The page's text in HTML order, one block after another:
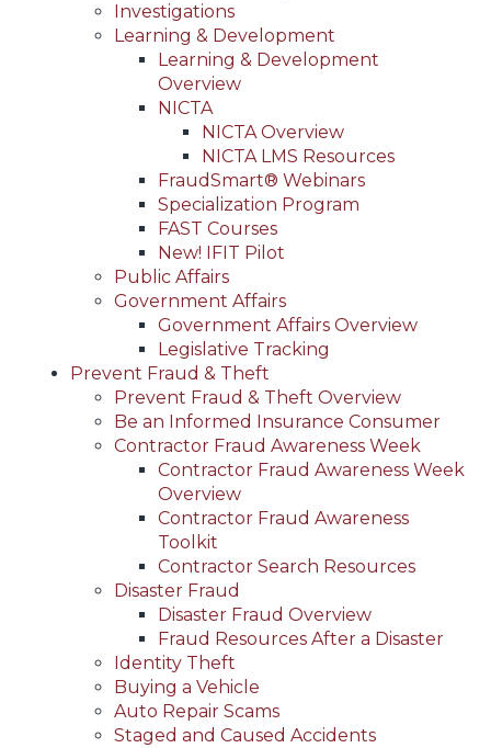
Investigations
Learning & Development
Learning & Development
Overview
NICTA
NICTA Overview
NICTA LMS Resources
FraudSmart® Webinars
Specialization Program
FAST Courses
New! IFIT Pilot
Public Affairs
Government Affairs
Government Affairs Overview
Legislative Tracking
Prevent Fraud & Theft
Prevent Fraud & Theft Overview
Be an Informed Insurance Consumer
Contractor Fraud Awareness Week
Contractor Fraud Awareness Week
Overview
Contractor Fraud Awareness
Toolkit
Contractor Search Resources
Disaster Fraud
Disaster Fraud Overview
Fraud Resources After a Disaster
Identity Theft
Buying a Vehicle
Auto Repair Scams
Staged and Caused Accidents